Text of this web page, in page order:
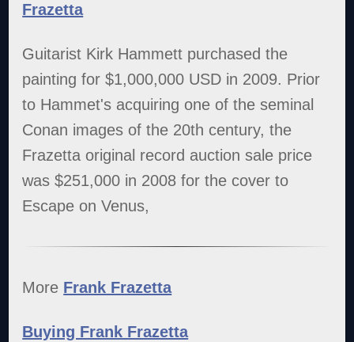
Frazetta
Guitarist Kirk Hammett purchased the
painting for $1,000,000 USD in 2009. Prior
to Hammet's acquiring one of the seminal
Conan images of the 20th century, the
Frazetta original record auction sale price
was $251,000 in 2008 for the cover to
Escape on Venus,
More Frank Frazetta
Buying Frank Frazetta